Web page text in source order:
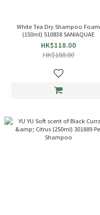
White Tea Dry Shampoo Foam
(150ml) 510838 SANIAQUAE
HK$118.00
HK$188.00